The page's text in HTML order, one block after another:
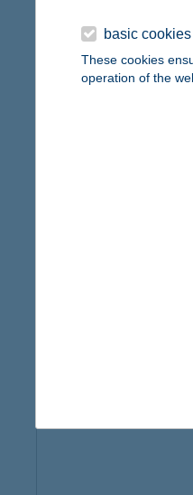
basic cookies
These cookies
operation of the